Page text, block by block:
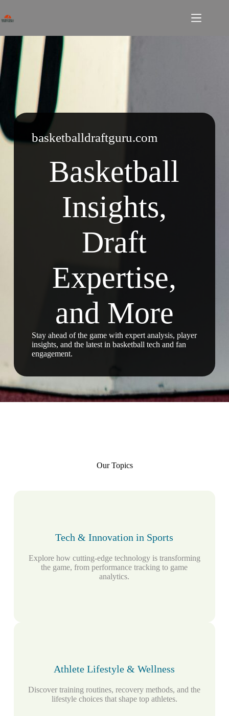
content
basketballdraftguru.com
Basketball
Insights,
Draft
Expertise,
and More
Stay ahead of the game with expert analysis, player
insights, and the latest in basketball tech and fan
engagement.
Our Topics
Tech & Innovation in Sports
Explore how cutting-edge technology is transforming
the game, from performance tracking to game
analytics.
Athlete Lifestyle & Wellness
Discover training routines, recovery methods, and the
lifestyle choices that shape top athletes.